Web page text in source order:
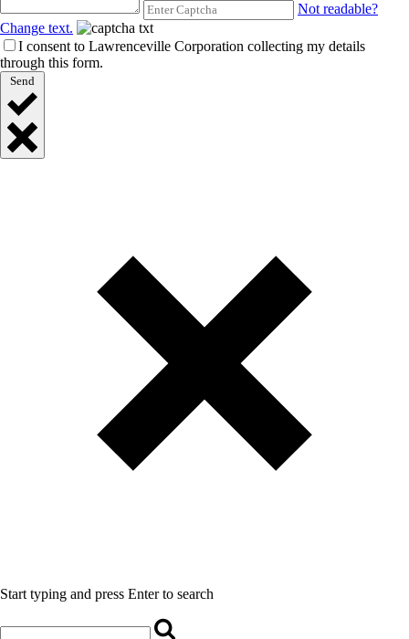
Not readable?
Change text.
I consent to Lawrenceville Corporation collecting my details
through this form.
Send
Start typing and press Enter to search